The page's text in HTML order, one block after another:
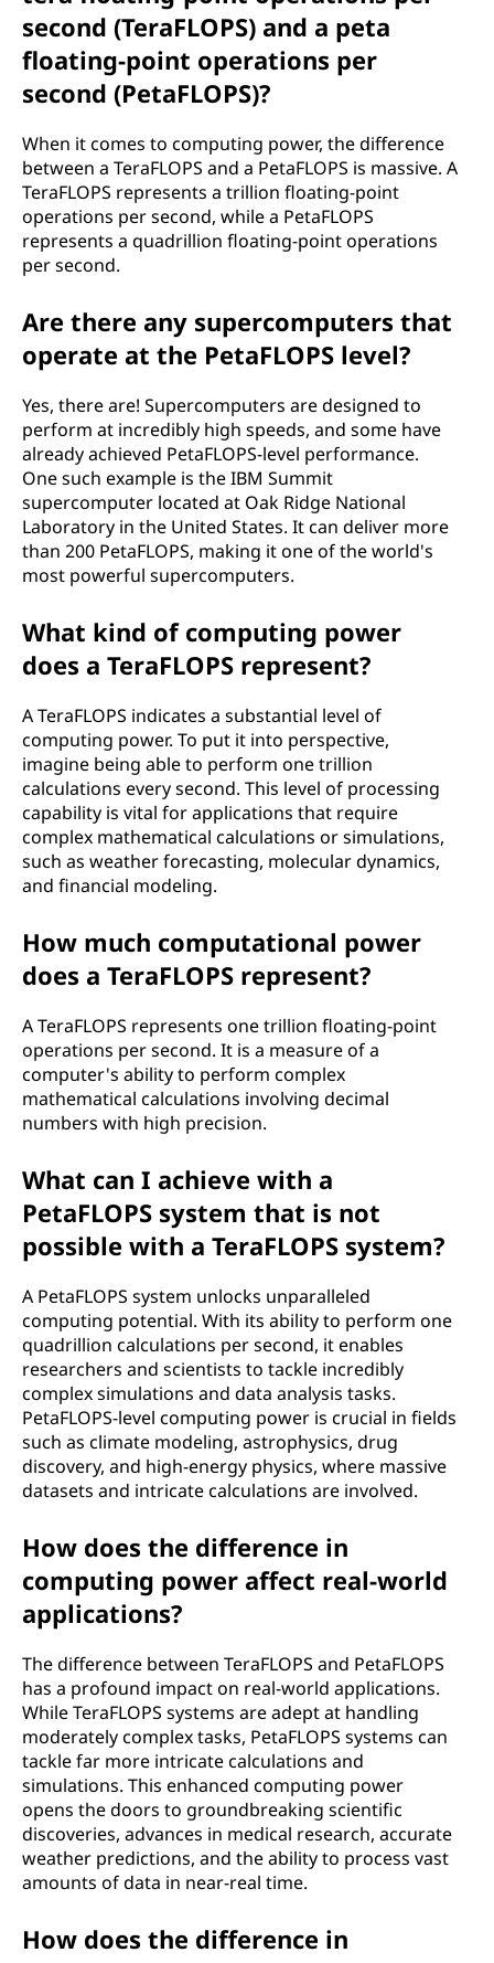
second (TeraFLOPS) and a peta
floating-point operations per
second (PetaFLOPS)?
When it comes to computing power, the difference
between a TeraFLOPS and a PetaFLOPS is massive. A
TeraFLOPS represents a trillion floating-point
operations per second, while a PetaFLOPS
represents a quadrillion floating-point operations
per second.
Are there any supercomputers that
operate at the PetaFLOPS level?
Yes, there are! Supercomputers are designed to
perform at incredibly high speeds, and some have
already achieved PetaFLOPS-level performance.
One such example is the IBM Summit
supercomputer located at Oak Ridge National
Laboratory in the United States. It can deliver more
than 200 PetaFLOPS, making it one of the world's
most powerful supercomputers.
What kind of computing power
does a TeraFLOPS represent?
A TeraFLOPS indicates a substantial level of
computing power. To put it into perspective,
imagine being able to perform one trillion
calculations every second. This level of processing
capability is vital for applications that require
complex mathematical calculations or simulations,
such as weather forecasting, molecular dynamics,
and financial modeling.
How much computational power
does a TeraFLOPS represent?
A TeraFLOPS represents one trillion floating-point
operations per second. It is a measure of a
computer's ability to perform complex
mathematical calculations involving decimal
numbers with high precision.
What can I achieve with a
PetaFLOPS system that is not
possible with a TeraFLOPS system?
A PetaFLOPS system unlocks unparalleled
computing potential. With its ability to perform one
quadrillion calculations per second, it enables
researchers and scientists to tackle incredibly
complex simulations and data analysis tasks.
PetaFLOPS-level computing power is crucial in fields
such as climate modeling, astrophysics, drug
discovery, and high-energy physics, where massive
datasets and intricate calculations are involved.
How does the difference in
computing power affect real-world
applications?
The difference between TeraFLOPS and PetaFLOPS
has a profound impact on real-world applications.
While TeraFLOPS systems are adept at handling
moderately complex tasks, PetaFLOPS systems can
tackle far more intricate calculations and
simulations. This enhanced computing power
opens the doors to groundbreaking scientific
discoveries, advances in medical research, accurate
weather predictions, and the ability to process vast
amounts of data in near-real time.
How does the difference in